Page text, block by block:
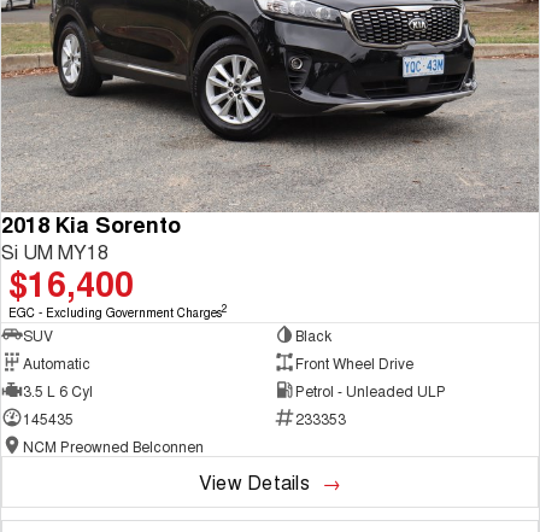
2018 Kia Sorento
Si UM MY18
$16,400
EGC - Excluding Government Charges2
SUV
Black
Automatic
Front Wheel Drive
3.5 L 6 Cyl
Petrol - Unleaded ULP
145435
233353
NCM Preowned Belconnen
View Details